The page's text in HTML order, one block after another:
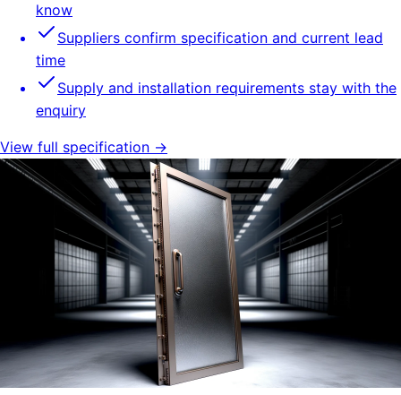
know
Suppliers confirm specification and current lead
time
Supply and installation requirements stay with the
enquiry
View full specification →